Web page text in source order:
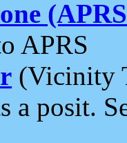
APRS
(Vicinity
a posit.